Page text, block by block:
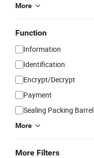
More
Function
Information
Identification
Encrypt/Decrypt
Payment
Sealing Packing Barrel
More
More Filters